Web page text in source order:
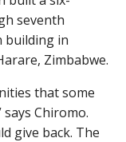
seventh
building in
Zimbabwe.
that some
Chiromo.
give back. The